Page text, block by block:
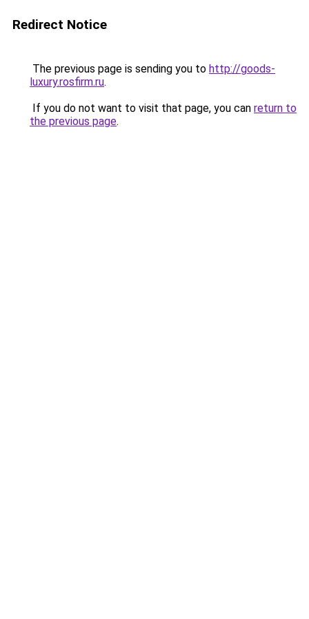
Redirect Notice
The previous page is sending you to http://goods-
luxury.rosfirm.ru.
If you do not want to visit that page, you can return to
the previous page.